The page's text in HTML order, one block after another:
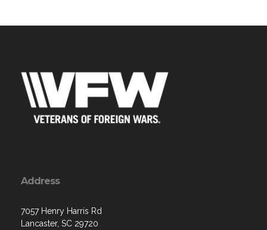
Address
7057 Henry Harris Rd
Lancaster, SC 29720